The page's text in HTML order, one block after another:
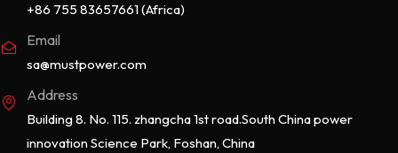
+86 755 83657661 (Africa)
Email
sa@mustpower.com
Address
Building 8. No. 115. zhangcha 1st road.South China power
innovation Science Park, Foshan, China